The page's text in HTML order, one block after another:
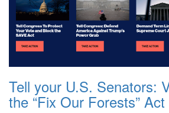
Tell your U.S. Senators:
the “Fix Our Forests” Act